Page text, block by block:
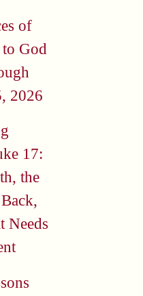
of
God
2026
17:
the
Needs